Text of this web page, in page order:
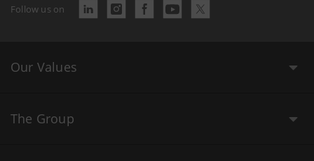
Follow us on
Our Values
The Group